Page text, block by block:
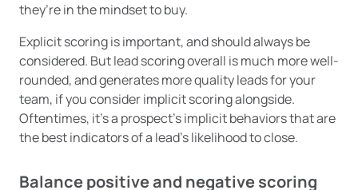
they’re in the mindset to buy.
Explicit scoring is important, and should always be
considered. But lead scoring overall is much more well-
rounded, and generates more quality leads for your
team, if you consider implicit scoring alongside.
Oftentimes, it’s a prospect’s implicit behaviors that are
the best indicators of a lead’s likelihood to close.
Balance positive and negative scoring